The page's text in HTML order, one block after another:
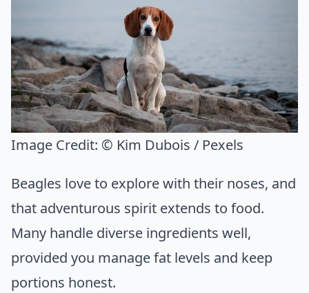
Image Credit: © Kim Dubois / Pexels
Beagles love to explore with their noses, and
that adventurous spirit extends to food.
Many handle diverse ingredients well,
provided you manage fat levels and keep
portions honest.